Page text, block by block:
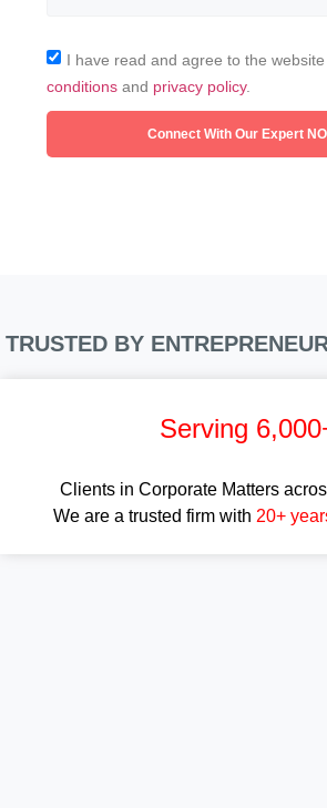
I have read and agree to the
conditions and privacy policy.
Connect With Our Expert
TRUSTED BY
Serving
Clients in Corporate Matters
We are a trusted firm with 20+